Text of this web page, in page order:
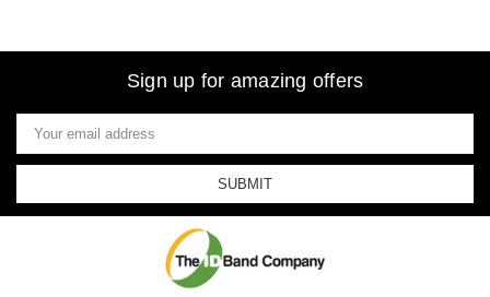
Sign up for amazing offers
Email
Address